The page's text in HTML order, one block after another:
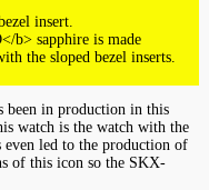
insert.
b> sapphire is made
the sloped bezel inserts.
been in production in this
watch is the watch with the
even led to the production of
of this icon so the SKX-